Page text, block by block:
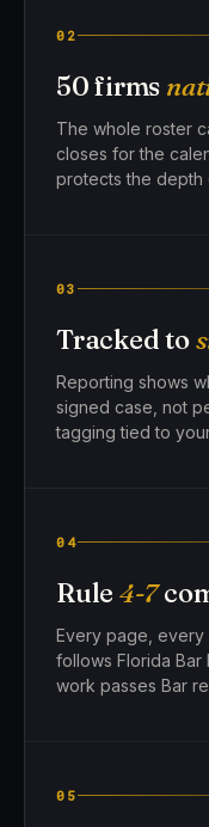
02
50 firms
The whole roster
closes for the
protects the depth
03
Tracked to
Reporting shows
signed case, not
tagging tied to
04
Rule 4-7
Every page,
follows Florida Bar
work passes Bar
05